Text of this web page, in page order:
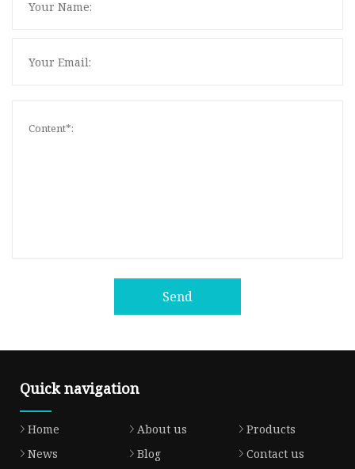
Send
Quick navigation
Home About us
Products
News
Blog
Contact us